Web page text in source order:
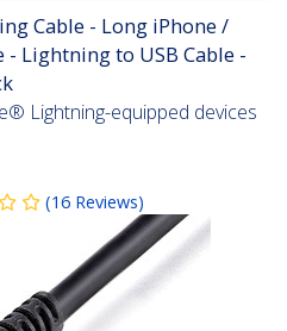
Cable - Long iPhone /
- Lightning to USB Cable -
Lightning-equipped devices
(16 Reviews)